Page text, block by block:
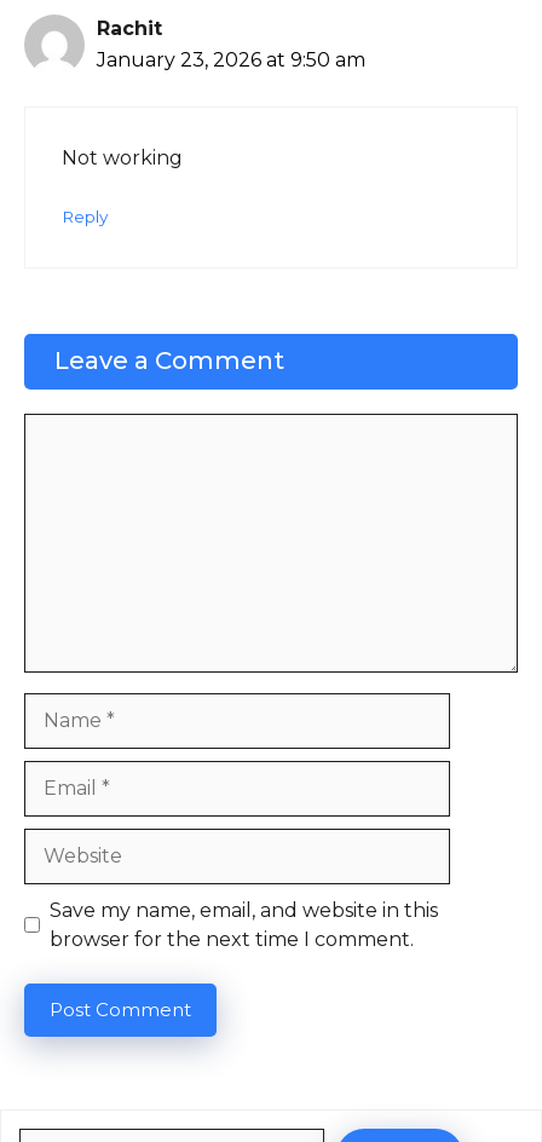
Rachit
January 23, 2026 at 9:50 am
Not working
Reply
Leave a Comment
Website
Save my name, email, and website in this
browser for the next time I comment.